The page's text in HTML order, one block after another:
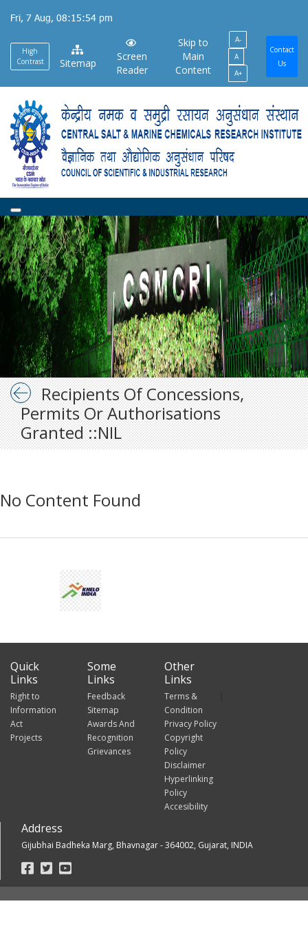
main
content
Fri, 7 Aug, 08:15:54 pm
High
Contrast
Sitemap
Screen
Reader
Skip to
Main
Content
A-
A
A+
Contact
Us
Recipients Of Concessions,
Permits Or Authorisations
Granted ::NIL
No Content Found
Quick
Links
Right to
Information
Act
Projects
Some
Links
Feedback
Sitemap
Awards And
Recognition
Grievances
Other
Links
Terms &
Condition
Privacy Policy
Copyright
Policy
Disclaimer
Hyperlinking
Policy
Accesibility
Address
Gijubhai Badheka Marg, Bhavnagar - 364002, Gujarat, INDIA
Footer
Social